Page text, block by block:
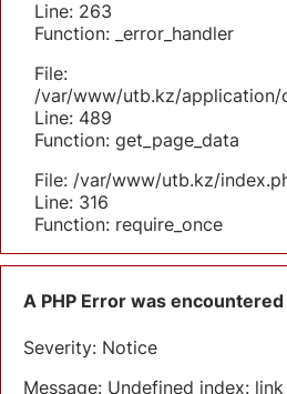
Line: 263
Function: _error_handler
File:
/var/www/utb.kz/application/
Line: 489
Function: get_page_data
File: /var/www/utb.kz/
Line: 316
Function: require_once
A PHP Error was encountered
Severity: Notice
Message: Undefined index: link